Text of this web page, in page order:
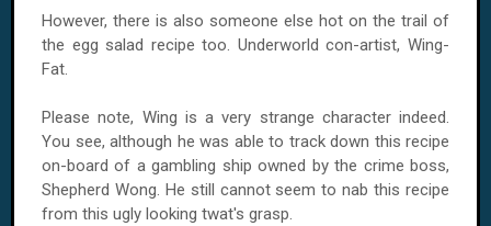
However, there is also someone else hot on the trail of
the egg salad recipe too. Underworld con-artist, Wing-
Fat.
Please note, Wing is a very strange character indeed.
You see, although he was able to track down this recipe
on-board of a gambling ship owned by the crime boss,
Shepherd Wong. He still cannot seem to nab this recipe
from this ugly looking twat's grasp.